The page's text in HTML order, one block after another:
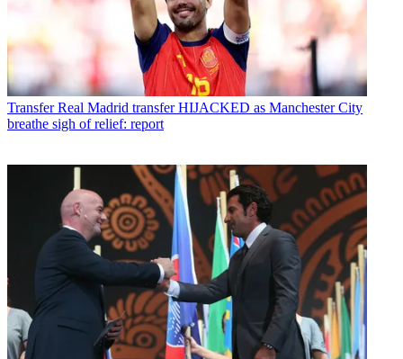
Transfer Real Madrid transfer HIJACKED as Manchester City
breathe sigh of relief: report